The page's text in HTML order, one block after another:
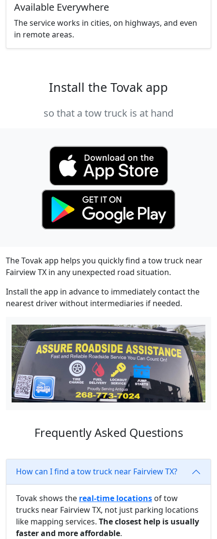
Available Everywhere
The service works in cities, on highways, and even
in remote areas.
Install the Tovak app
so that a tow truck is at hand
The Tovak app helps you quickly find a tow truck near
Fairview TX in any unexpected road situation.
Install the app in advance to immediately contact the
nearest driver without intermediaries if needed.
Frequently Asked Questions
How can I find a tow truck near Fairview TX?
Tovak shows the real-time locations of tow
trucks near Fairview TX, not just parking locations
like mapping services. The closest help is usually
faster and more affordable.